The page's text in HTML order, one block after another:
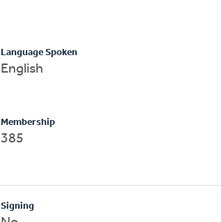
Language Spoken
English
Membership
385
Signing